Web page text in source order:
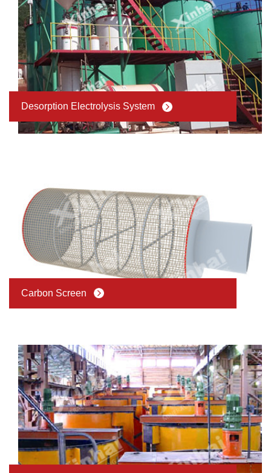
Desorption Electrolysis System
Carbon Screen